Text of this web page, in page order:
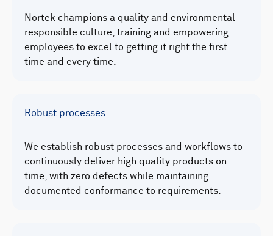
Nortek champions a quality and environmental
responsible culture, training and empowering
employees to excel to getting it right the first
time and every time.
Robust processes
We establish robust processes and workflows to
continuously deliver high quality products on
time, with zero defects while maintaining
documented conformance to requirements.